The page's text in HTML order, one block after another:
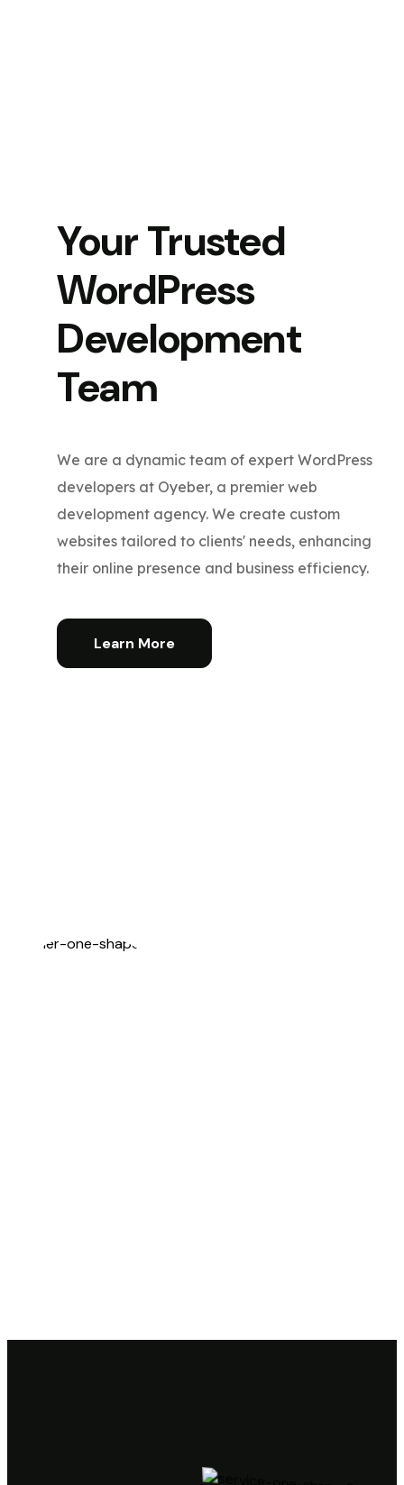
Your Trusted
WordPress
Development
Team
We are a dynamic team of expert WordPress
developers at Oyeber, a premier web
development agency. We create custom
websites tailored to clients' needs, enhancing
their online presence and business efficiency.
Learn More